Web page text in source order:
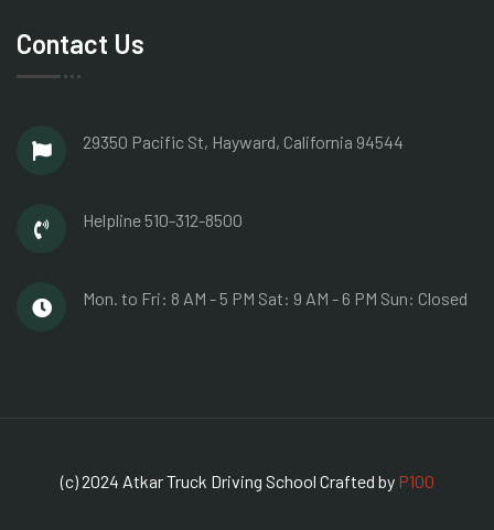
Contact Us
29350 Pacific St, Hayward, California 94544
Helpline 510-312-8500
Mon. to Fri: 8 AM - 5 PM Sat: 9 AM - 6 PM Sun: Closed
(c) 2024 Atkar Truck Driving School Crafted by P100